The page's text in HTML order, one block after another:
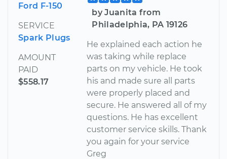
Ford F-150
SERVICE
Spark Plugs
AMOUNT
PAID
$558.17
by Juanita from
Philadelphia, PA 19126
He explained each action he
was taking while replace
parts on my vehicle. He took
his and made sure all parts
were properly placed and
secure. He answered all of my
questions. He has excellent
customer service skills. Thank
you again for your service
Greg